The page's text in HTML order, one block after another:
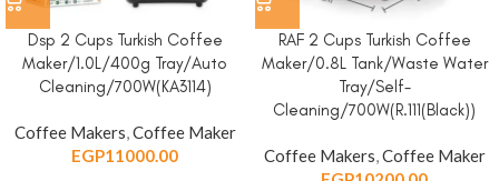
Dsp 2 Cups Turkish Coffee
Maker/1.0L/400g Tray/Auto
Cleaning/700W(KA3114)
Coffee Makers,Coffee Maker
EGP11000.00
RAF 2 Cups Turkish Coffee
Maker/0.8L Tank/Waste Water
Tray/Self-
Cleaning/700W(R.111(Black))
Coffee Makers,Coffee Maker